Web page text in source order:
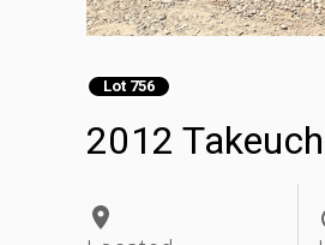
Lot 756
2012